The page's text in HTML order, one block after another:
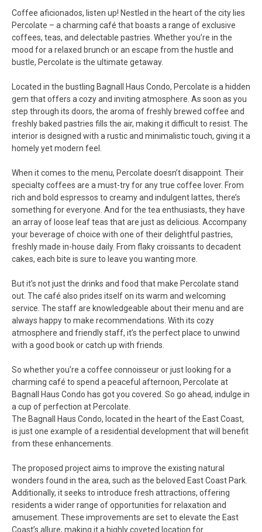
Coffee aficionados, listen up! Nestled in the heart of the city lies
Percolate – a charming café that boasts a range of exclusive
coffees, teas, and delectable pastries. Whether you’re in the
mood for a relaxed brunch or an escape from the hustle and
bustle, Percolate is the ultimate getaway.
Located in the bustling Bagnall Haus Condo, Percolate is a hidden
gem that offers a cozy and inviting atmosphere. As soon as you
step through its doors, the aroma of freshly brewed coffee and
freshly baked pastries fills the air, making it difficult to resist. The
interior is designed with a rustic and minimalistic touch, giving it a
homely yet modern feel.
When it comes to the menu, Percolate doesn’t disappoint. Their
specialty coffees are a must-try for any true coffee lover. From
rich and bold espressos to creamy and indulgent lattes, there’s
something for everyone. And for the tea enthusiasts, they have
an array of loose leaf teas that are just as delicious. Accompany
your beverage of choice with one of their delightful pastries,
freshly made in-house daily. From flaky croissants to decadent
cakes, each bite is sure to leave you wanting more.
But it’s not just the drinks and food that make Percolate stand
out. The café also prides itself on its warm and welcoming
service. The staff are knowledgeable about their menu and are
always happy to make recommendations. With its cozy
atmosphere and friendly staff, it’s the perfect place to unwind
with a good book or catch up with friends.
So whether you’re a coffee connoisseur or just looking for a
charming café to spend a peaceful afternoon, Percolate at
Bagnall Haus Condo has got you covered. So go ahead, indulge in
a cup of perfection at Percolate.
The Bagnall Haus Condo, located in the heart of the East Coast,
is just one example of a residential development that will benefit
from these enhancements.
The proposed project aims to improve the existing natural
wonders found in the area, such as the beloved East Coast Park.
Additionally, it seeks to introduce fresh attractions, offering
residents a wider range of opportunities for relaxation and
amusement. These improvements are set to elevate the East
Coast’s allure, making it a highly coveted location for